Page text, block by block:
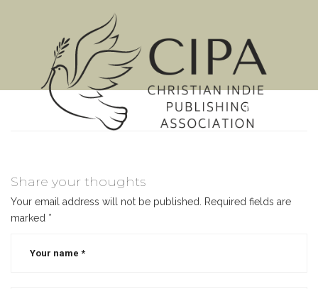
MENU
Share your thoughts
Your email address will not be published.
Required fields are
marked *